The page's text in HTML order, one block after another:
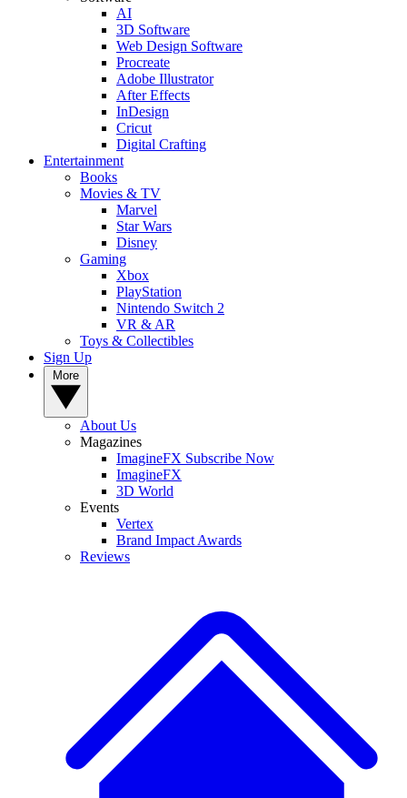
AI
3D Software
Web Design Software
Procreate
Adobe Illustrator
After Effects
InDesign
Cricut
Digital Crafting
Entertainment
Books
Movies & TV
Marvel
Star Wars
Disney
Gaming
Xbox
PlayStation
Nintendo Switch 2
VR & AR
Toys & Collectibles
Sign Up
About Us
Magazines
ImagineFX Subscribe Now
ImagineFX
3D World
Events
Vertex
Brand Impact Awards
Reviews